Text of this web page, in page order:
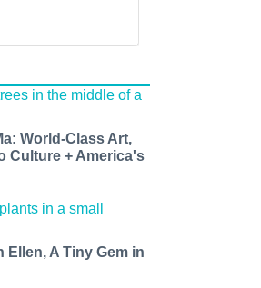
World-Class Art,
Culture + America's
Ellen, A Tiny Gem in